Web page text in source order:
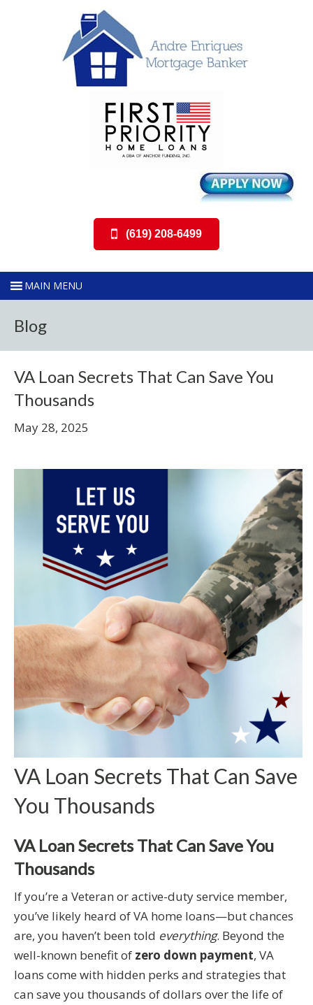
(619) 208-6499
Blog
VA Loan Secrets That Can Save You
Thousands
May 28, 2025
VA Loan Secrets That Can Save
You Thousands
VA Loan Secrets That Can Save You
Thousands
If you’re a Veteran or active-duty service member,
you’ve likely heard of VA home loans—but chances
are, you haven’t been told everything. Beyond the
well-known benefit of zero down payment, VA
loans come with hidden perks and strategies that
can save you thousands of dollars over the life of